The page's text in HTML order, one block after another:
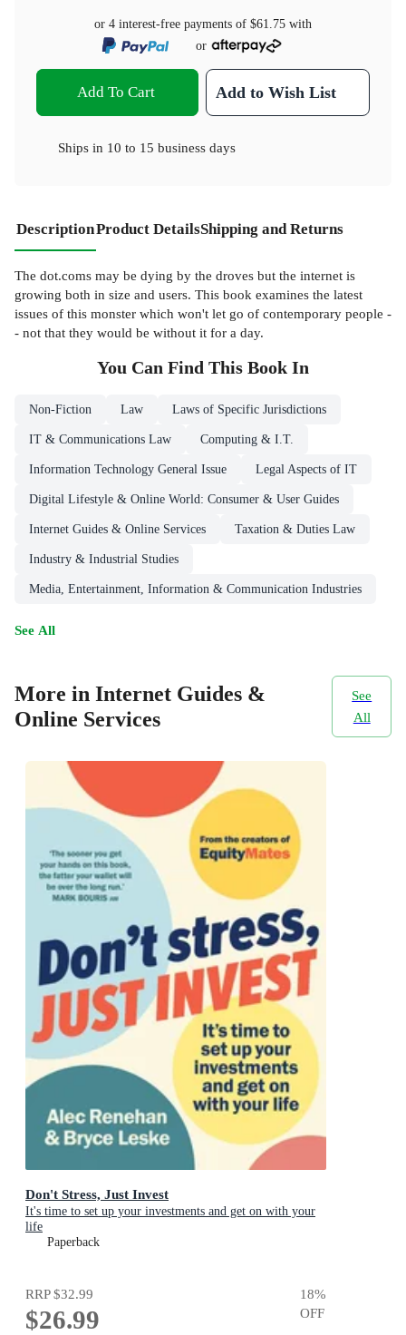
or 4 interest-free payments of $61.75 with
or
Add To Cart Add to Wish List
Ships in 10 to 15 business days
DescriptionProduct DetailsShipping and Returns
The dot.coms may be dying by the droves but the internet is
growing both in size and users. This book examines the latest
issues of this monster which won't let go of contemporary people -
- not that they would be without it for a day.
You Can Find This Book In
Non-Fiction Law Laws of Specific Jurisdictions
IT & Communications Law Computing & I.T.
Information Technology General Issue Legal Aspects of IT
Digital Lifestyle & Online World: Consumer & User Guides
Internet Guides & Online Services Taxation & Duties Law
Industry & Industrial Studies
Media, Entertainment, Information & Communication Industries
See All
More in Internet Guides &
Online Services
See
All
Don't Stress, Just Invest
It's time to set up your investments and get on with your
life
Paperback
RRP$32.99
$26.99
18%
OFF